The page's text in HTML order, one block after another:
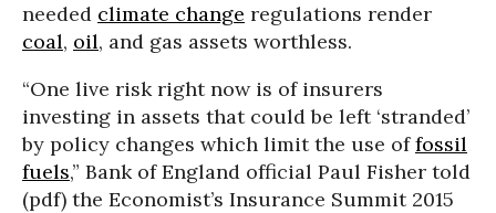
needed climate change regulations render
coal, oil, and gas assets worthless.
“One live risk right now is of insurers
investing in assets that could be left ‘stranded’
by policy changes which limit the use offossil
fuels,” Bank of England official Paul Fisher told
(pdf) the Economist’s Insurance Summit 2015